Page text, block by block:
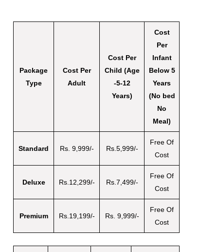
Package
Type
Cost Per
Adult
Cost Per
Child (Age
-5-12
Years)
Cost
Per
Infant
Below 5
Years
(No bed
No
Meal)
Standard Rs. 9,999/- Rs.5,999/-
Free Of
Cost
Deluxe Rs.12,299/- Rs.7,499/-
Free Of
Cost
Premium Rs.19,199/- Rs. 9,999/-
Free Of
Cost